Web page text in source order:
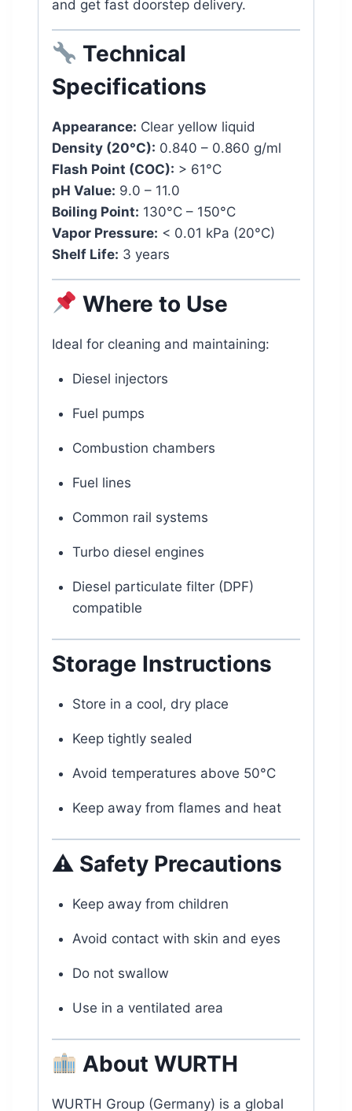
and get fast doorstep delivery.
Technical
Specifications
Appearance: Clear yellow liquid
Density (20°C): 0.840 – 0.860 g/ml
Flash Point (COC): > 61°C
pH Value: 9.0 – 11.0
Boiling Point: 130°C – 150°C
Vapor Pressure: < 0.01 kPa (20°C)
Shelf Life: 3 years
Where to Use
Ideal for cleaning and maintaining:
Diesel injectors
Fuel pumps
Combustion chambers
Fuel lines
Common rail systems
Turbo diesel engines
Diesel particulate filter (DPF)
compatible
Storage Instructions
Store in a cool, dry place
Keep tightly sealed
Avoid temperatures above 50°C
Keep away from flames and heat
⚠ Safety Precautions
Keep away from children
Avoid contact with skin and eyes
Do not swallow
Use in a ventilated area
About WURTH
WURTH Group (Germany) is a global